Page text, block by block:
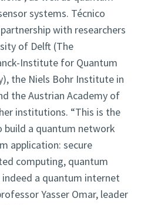
systems. Técnico
with researchers
of Delft (The
Institute for Quantum
the Niels Bohr Institute in
the Austrian Academy of
institutions. “This is the
a quantum network
application: secure
computing, quantum
a quantum internet
Yasser Omar, leader